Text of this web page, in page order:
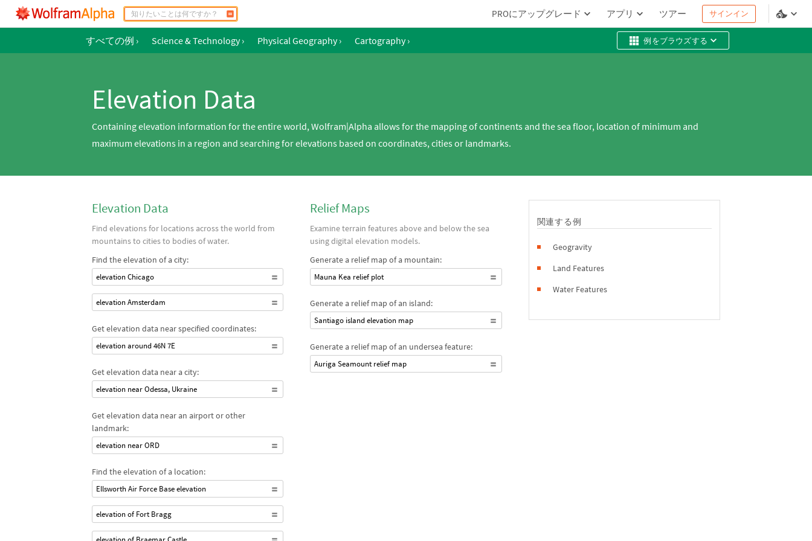
PROにアップグレード アプリ ツアー サインイン
すべての例 › Science & Technology › Physical Geography › Cartography › 例をブラウズする
Elevation Data
Containing elevation information for the entire world, Wolfram|Alpha allows for the mapping of continents and the sea floor, location of minimum and
maximum elevations in a region and searching for elevations based on coordinates, cities or landmarks.
Elevation Data
Find elevations for locations across the world from
mountains to cities to bodies of water.
Find the elevation of a city:
elevation Chicago
elevation Amsterdam
Get elevation data near specified coordinates:
elevation around 46N 7E
Get elevation data near a city:
elevation near Odessa, Ukraine
Get elevation data near an airport or other
landmark:
elevation near ORD
Find the elevation of a location:
Ellsworth Air Force Base elevation
elevation of Fort Bragg
Relief Maps
Examine terrain features above and below the sea
using digital elevation models.
Generate a relief map of a mountain:
Mauna Kea relief plot
Generate a relief map of an island:
Santiago island elevation map
Generate a relief map of an undersea feature:
Auriga Seamount relief map
関連する例
Geogravity
Land Features
Water Features